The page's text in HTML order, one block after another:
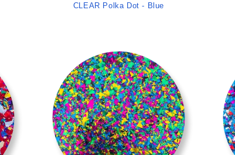
CLEAR Polka Dot - Blue
>